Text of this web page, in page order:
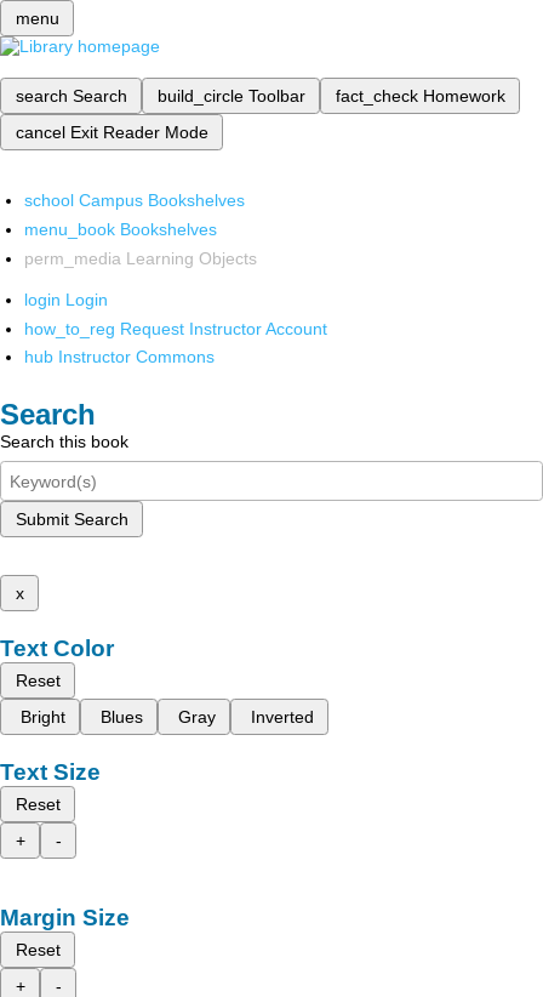
menu
search Search build_circle Toolbar fact_check Homework
cancel Exit Reader Mode
school Campus Bookshelves
menu_book Bookshelves
perm_media Learning Objects
login Login
how_to_reg Request Instructor Account
hub Instructor Commons
Search
Search this book
Submit Search
x
Text Color
Reset
Bright
Blues Gray Inverted
Text Size
Reset
+
-
Margin Size
Reset
+
-